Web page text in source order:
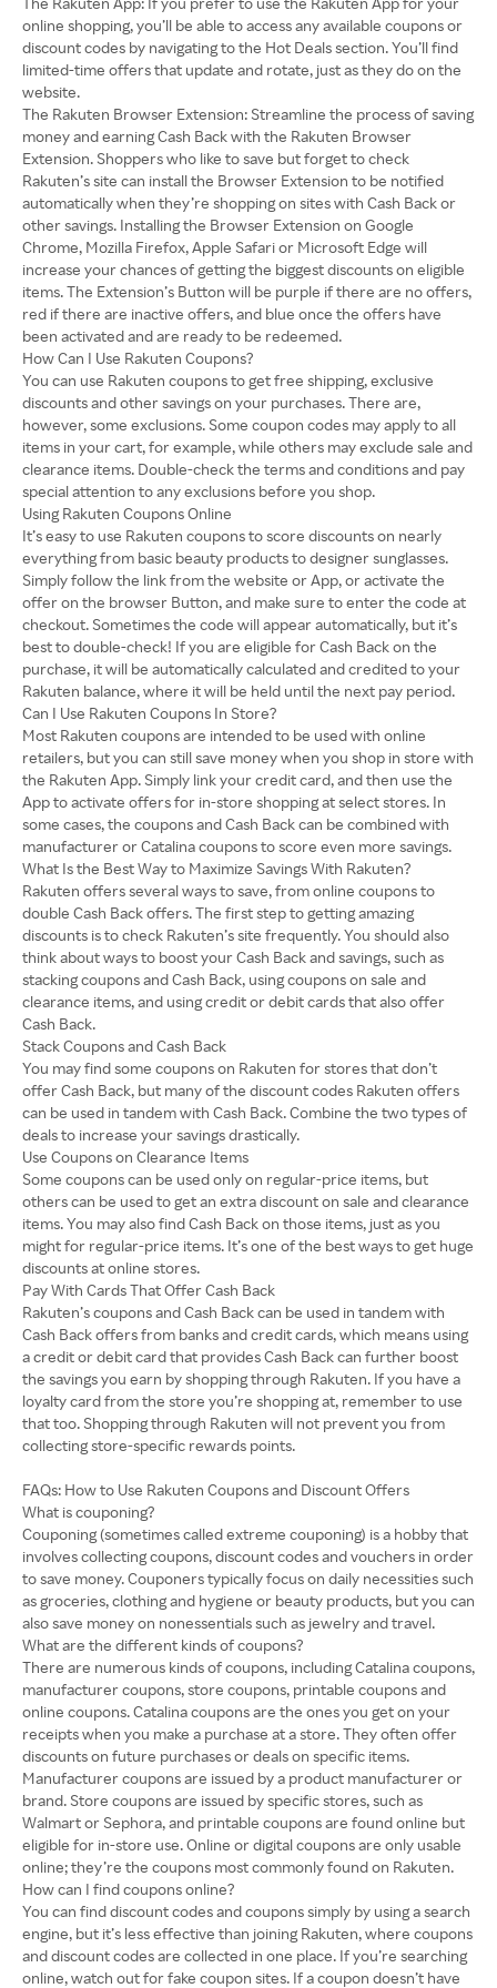
online shopping, you’ll be able to access any available coupons or
discount codes by navigating to the Hot Deals section. You’ll find
limited-time offers that update and rotate, just as they do on the
website.
The Rakuten Browser Extension: Streamline the process of saving
money and earning Cash Back with the Rakuten Browser
Extension. Shoppers who like to save but forget to check
Rakuten’s site can install the Browser Extension to be notified
automatically when they’re shopping on sites with Cash Back or
other savings. Installing the Browser Extension on Google
Chrome, Mozilla Firefox, Apple Safari or Microsoft Edge will
increase your chances of getting the biggest discounts on eligible
items. The Extension’s Button will be purple if there are no offers,
red if there are inactive offers, and blue once the offers have
been activated and are ready to be redeemed.
How Can I Use Rakuten Coupons?
You can use Rakuten coupons to get free shipping, exclusive
discounts and other savings on your purchases. There are,
however, some exclusions. Some coupon codes may apply to all
items in your cart, for example, while others may exclude sale and
clearance items. Double-check the terms and conditions and pay
special attention to any exclusions before you shop.
Using Rakuten Coupons Online
It’s easy to use Rakuten coupons to score discounts on nearly
everything from basic beauty products to designer sunglasses.
Simply follow the link from the website or App, or activate the
offer on the browser Button, and make sure to enter the code at
checkout. Sometimes the code will appear automatically, but it’s
best to double-check! If you are eligible for Cash Back on the
purchase, it will be automatically calculated and credited to your
Rakuten balance, where it will be held until the next pay period.
Can I Use Rakuten Coupons In Store?
Most Rakuten coupons are intended to be used with online
retailers, but you can still save money when you shop in store with
the Rakuten App. Simply link your credit card, and then use the
App to activate offers for in-store shopping at select stores. In
some cases, the coupons and Cash Back can be combined with
manufacturer or Catalina coupons to score even more savings.
What Is the Best Way to Maximize Savings With Rakuten?
Rakuten offers several ways to save, from online coupons to
double Cash Back offers. The first step to getting amazing
discounts is to check Rakuten’s site frequently. You should also
think about ways to boost your Cash Back and savings, such as
stacking coupons and Cash Back, using coupons on sale and
clearance items, and using credit or debit cards that also offer
Cash Back.
Stack Coupons and Cash Back
You may find some coupons on Rakuten for stores that don’t
offer Cash Back, but many of the discount codes Rakuten offers
can be used in tandem with Cash Back. Combine the two types of
deals to increase your savings drastically.
Use Coupons on Clearance Items
Some coupons can be used only on regular-price items, but
others can be used to get an extra discount on sale and clearance
items. You may also find Cash Back on those items, just as you
might for regular-price items. It’s one of the best ways to get huge
discounts at online stores.
Pay With Cards That Offer Cash Back
Rakuten’s coupons and Cash Back can be used in tandem with
Cash Back offers from banks and credit cards, which means using
a credit or debit card that provides Cash Back can further boost
the savings you earn by shopping through Rakuten. If you have a
loyalty card from the store you’re shopping at, remember to use
that too. Shopping through Rakuten will not prevent you from
collecting store-specific rewards points.
FAQs: How to Use Rakuten Coupons and Discount Offers
What is couponing?
Couponing (sometimes called extreme couponing) is a hobby that
involves collecting coupons, discount codes and vouchers in order
to save money. Couponers typically focus on daily necessities such
as groceries, clothing and hygiene or beauty products, but you can
also save money on nonessentials such as jewelry and travel.
What are the different kinds of coupons?
There are numerous kinds of coupons, including Catalina coupons,
manufacturer coupons, store coupons, printable coupons and
online coupons. Catalina coupons are the ones you get on your
receipts when you make a purchase at a store. They often offer
discounts on future purchases or deals on specific items.
Manufacturer coupons are issued by a product manufacturer or
brand. Store coupons are issued by specific stores, such as
Walmart or Sephora, and printable coupons are found online but
eligible for in-store use. Online or digital coupons are only usable
online; they’re the coupons most commonly found on Rakuten.
How can I find coupons online?
You can find discount codes and coupons simply by using a search
engine, but it’s less effective than joining Rakuten, where coupons
and discount codes are collected in one place. If you’re searching
online, watch out for fake coupon sites. If a coupon doesn’t have